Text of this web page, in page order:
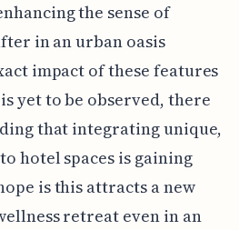
the sense of
in an urban oasis
impact of these features
yet to be observed, there
that integrating unique,
hotel spaces is gaining
is this attracts a new
retreat even in an